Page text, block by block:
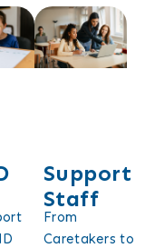
Support
Staff
From
Caretakers to